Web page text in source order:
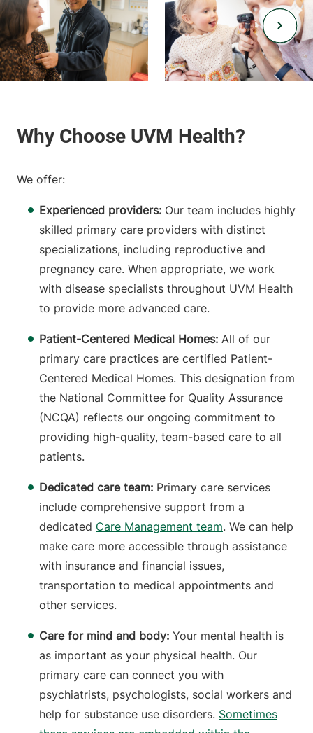
We offer:
Experienced providers: Our team includes highly
skilled primary care providers with distinct
specializations, including reproductive and
pregnancy care. When appropriate, we work
with disease specialists throughout UVM Health
to provide more advanced care.
Patient-Centered Medical Homes: All of our
primary care practices are certified Patient-
Centered Medical Homes. This designation from
the National Committee for Quality Assurance
(NCQA) reflects our ongoing commitment to
providing high-quality, team-based care to all
patients.
Dedicated care team: Primary care services
include comprehensive support from a
dedicated Care Management team. We can help
make care more accessible through assistance
with insurance and financial issues,
transportation to medical appointments and
other services.
Care for mind and body: Your mental health is
as important as your physical health. Our
primary care can connect you with
psychiatrists, psychologists, social workers and
help for substance use disorders. Sometimes